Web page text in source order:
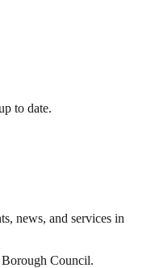
to date.
news, and services in
Council.